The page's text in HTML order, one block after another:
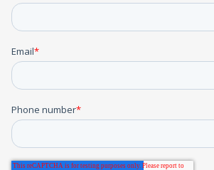
Email*
Phone number*